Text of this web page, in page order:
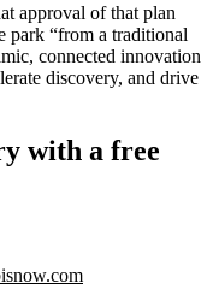
approval of that plan
park “from a traditional
connected innovation
discovery, and drive
with a free